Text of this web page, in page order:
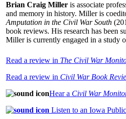
Brian Craig Miller is associate
and memory in history. Miller is
Amputation in the Civil War South
book reviews. His research has been
Miller is currently engaged in a study
Read a review in The Civil War
Read a review in Civil War Book
Hear a Civil War
Listen to an Iowa